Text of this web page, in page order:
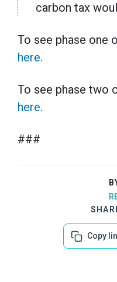
carbon tax
To see phase one
here.
To see phase two
here.
###
Copy